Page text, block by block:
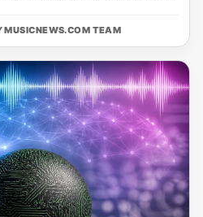
MUSICNEWS.COM TEAM